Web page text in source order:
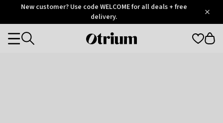
OtriumNew customer? Use code WELCOME for all deals + free
delivery.
Otrium
Categories